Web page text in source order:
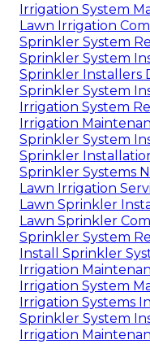
Irrigation System
Lawn Irrigation
Sprinkler System
Sprinkler System
Sprinkler Installers
Sprinkler System
Irrigation System
Irrigation
Sprinkler System
Sprinkler
Sprinkler Systems
Lawn Irrigation
Lawn Sprinkler
Lawn Sprinkler
Sprinkler System
Install Sprinkler
Irrigation
Irrigation System
Irrigation Systems
Sprinkler System
Irrigation